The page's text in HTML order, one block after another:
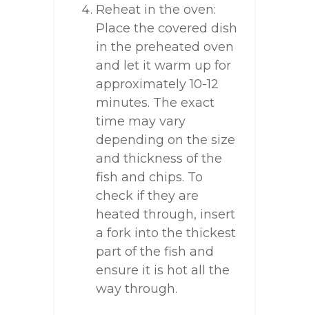
Reheat in the oven:
Place the covered dish
in the preheated oven
and let it warm up for
approximately 10-12
minutes. The exact
time may vary
depending on the size
and thickness of the
fish and chips. To
check if they are
heated through, insert
a fork into the thickest
part of the fish and
ensure it is hot all the
way through.